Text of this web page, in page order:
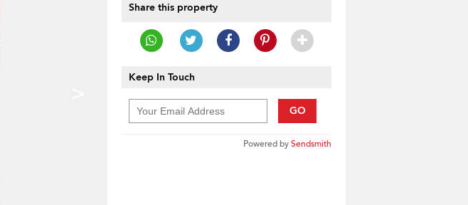
Share this property
Keep In Touch
GO
Powered bySendsmith